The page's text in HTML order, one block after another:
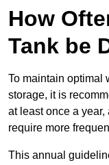
How
Tank be
To maintain optimal
storage, it is
at least once a
require more
This annual